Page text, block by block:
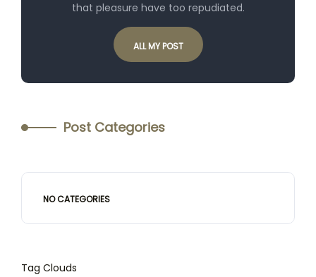
that pleasure have too repudiated.
ALL MY POST
Post Categories
NO CATEGORIES
Tag Clouds